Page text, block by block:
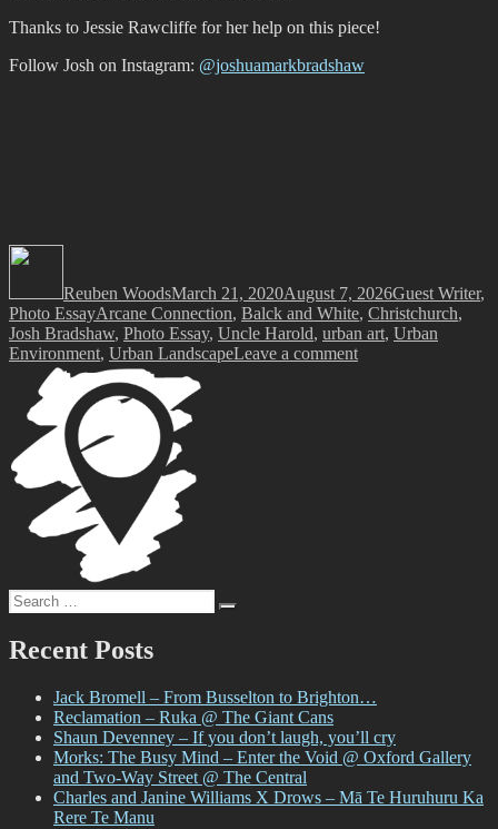
Thanks to Jessie Rawcliffe for her help on this piece!
Follow Josh on Instagram: @joshuamarkbradshaw
Reuben WoodsMarch 21, 2020August 7, 2026Guest Writer,
Photo EssayTags
Arcane Connection, Balck and White, Christchurch,
Josh Bradshaw, Photo Essay, Uncle Harold, urban art, Urban
Environment, Urban LandscapeLeave a commenton
Search
for:
Recent Posts
Jack Bromell – From Busselton to Brighton…
Reclamation – Ruka @ The Giant Cans
Shaun Devenney – If you don’t laugh, you’ll cry
Morks: The Busy Mind – Enter the Void @ Oxford Gallery
and Two-Way Street @ The Central
Charles and Janine Williams X Drows – Mā Te Huruhuru Ka
Rere Te Manu